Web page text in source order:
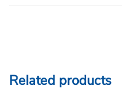
Related products